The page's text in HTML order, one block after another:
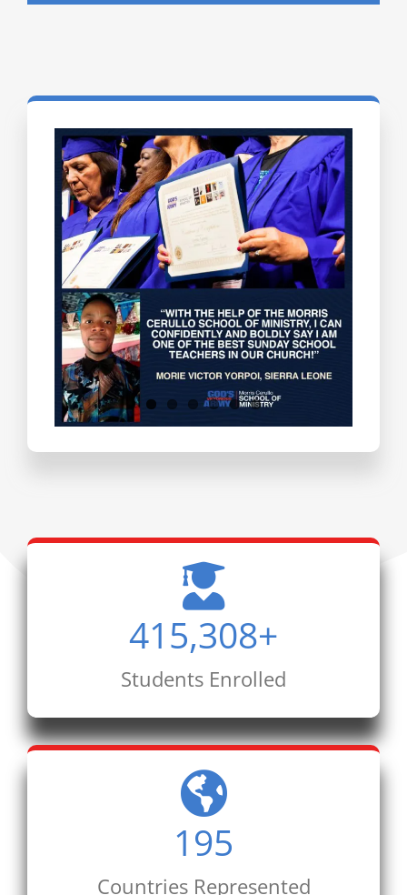
Testimonials
415,308+
Students Enrolled
195
Countries Represented